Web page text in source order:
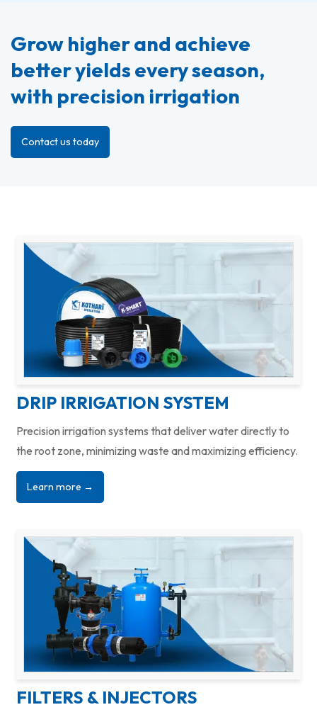
Grow higher and achieve
better yields every season,
with precision irrigation
Contact us today
DRIP IRRIGATION SYSTEM
Precision irrigation systems that deliver water directly to
the root zone, minimizing waste and maximizing efficiency.
Learn more →
FILTERS & INJECTORS